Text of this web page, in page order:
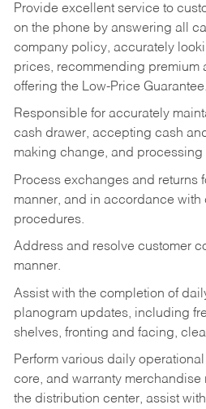
Provide excellent service to
on the phone by answering all
company policy, accurately
prices, recommending premium
offering the Low-Price Guarantee.
Responsible for accurately
cash drawer, accepting cash
making change, and
Process exchanges and returns
manner, and in accordance
procedures.
Address and resolve customer
manner.
Assist with the completion of
planogram updates, including
shelves, fronting and facing,
Perform various daily
core, and warranty
the distribution center, assist